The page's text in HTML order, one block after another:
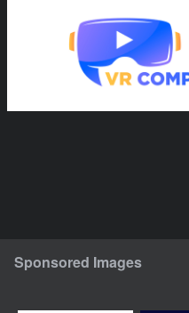
Sponsored Images